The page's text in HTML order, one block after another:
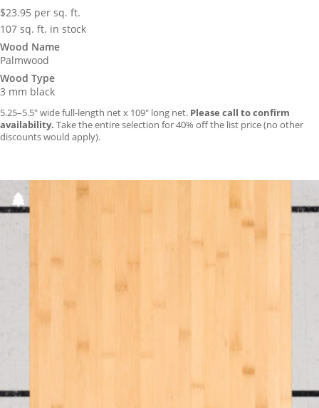
$23.95 per sq. ft.
107 sq. ft. in stock
Wood Name
Palmwood
Wood Type
3 mm black
5.25–5.5″ wide full-length net x 109″ long net. Please call to confirm
availability. Take the entire selection for 40% off the list price (no other
discounts would apply).